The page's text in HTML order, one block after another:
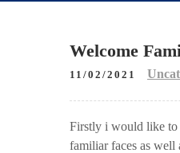
Welcome
11/02/2021
Firstly i would like to
familiar faces as